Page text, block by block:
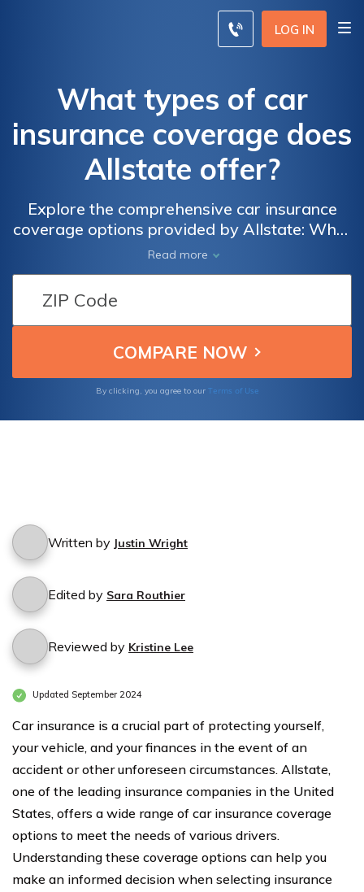
LOG IN
What types of car
insurance coverage does
Allstate offer?
Explore the comprehensive car insurance
coverage options provided by Allstate: What
types of car insurance coverage does
Allstate offer to protect you and your vehicle
Read more
By clicking, you agree to our Terms of Use
Written by Justin Wright
Edited by Sara Routhier
Reviewed by Kristine Lee
Updated September 2024
Car insurance is a crucial part of protecting yourself,
your vehicle, and your finances in the event of an
accident or other unforeseen circumstances. Allstate,
one of the leading insurance companies in the United
States, offers a wide range of car insurance coverage
options to meet the needs of various drivers.
Understanding these coverage options can help you
make an informed decision when selecting insurance